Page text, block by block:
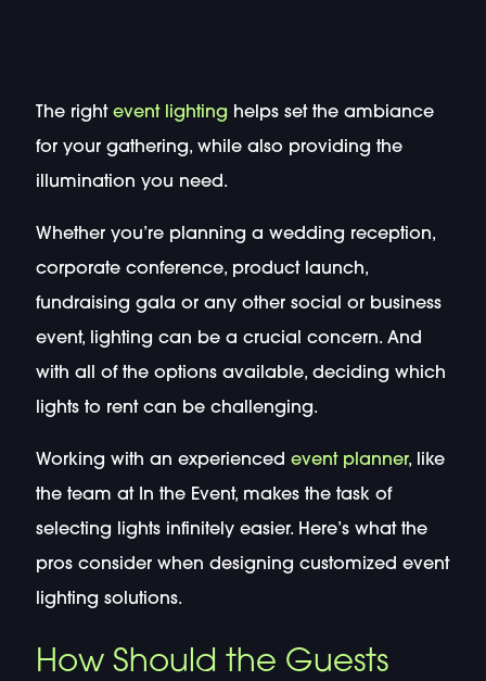
The right event lighting helps set the ambiance
for your gathering, while also providing the
illumination you need.
Whether you’re planning a wedding reception,
corporate conference, product launch,
fundraising gala or any other social or business
event, lighting can be a crucial concern. And
with all of the options available, deciding which
lights to rent can be challenging.
Working with an experienced event planner, like
the team at In the Event, makes the task of
selecting lights infinitely easier. Here’s what the
pros consider when designing customized event
lighting solutions.
How Should the Guests